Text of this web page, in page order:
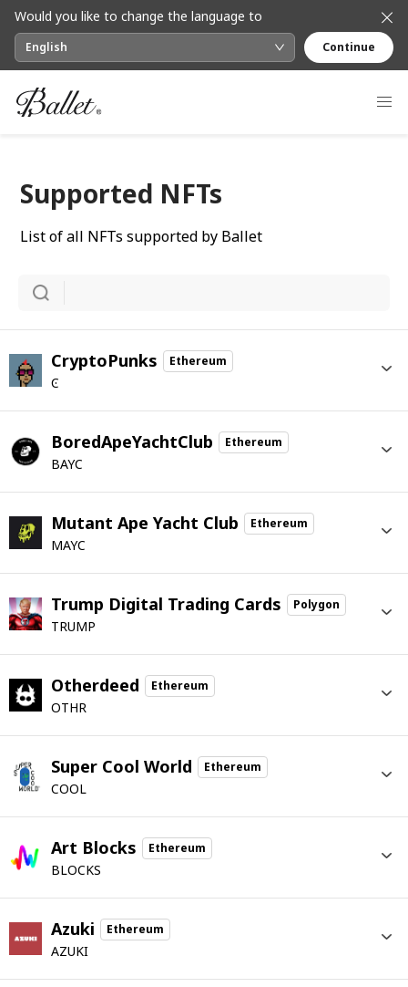
Would you like to change the language to
English Continue
Supported NFTs
List of all NFTs supported by Ballet
CryptoPunks Ethereum
Ͼ
BoredApeYachtClub Ethereum
BAYC
Mutant Ape Yacht Club Ethereum
MAYC
Trump Digital Trading Cards Polygon
TRUMP
Otherdeed Ethereum
OTHR
Super Cool World Ethereum
COOL
Art Blocks Ethereum
BLOCKS
Azuki Ethereum
AZUKI